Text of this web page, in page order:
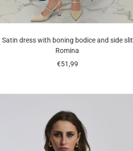
Satin dress with boning bodice and side slit
Romina
Sale
€51,99